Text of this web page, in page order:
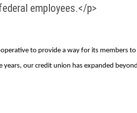
employees.</p>
to provide a way for its members
years, our credit union has expanded